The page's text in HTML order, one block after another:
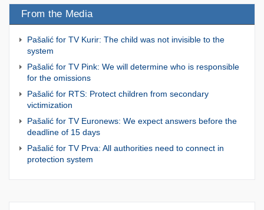
From the Media
Pašalić for TV Kurir: The child was not invisible to the
system
Pašalić for TV Pink: We will determine who is responsible
for the omissions
Pašalić for RTS: Protect children from secondary
victimization
Pašalić for TV Euronews: We expect answers before the
deadline of 15 days
Pašalić for TV Prva: All authorities need to connect in
protection system